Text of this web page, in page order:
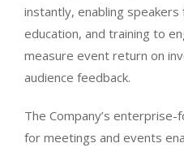
instantly, enabling
education, and training to
measure event return on
audience feedback.
The Company’s
for meetings and events